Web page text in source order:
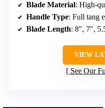
Blade Material: High-
Handle Type: Full tang
Blade Length: 8″, 7″,
VIEW
See Our